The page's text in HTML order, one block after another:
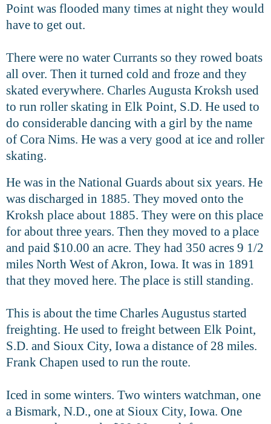
Point was flooded many times at night they would
have to get out.
There were no water Currants so they rowed boats
all over. Then it turned cold and froze and they
skated everywhere. Charles Augusta Kroksh used
to run roller skating in Elk Point, S.D. He used to
do considerable dancing with a girl by the name
of Cora Nims. He was a very good at ice and roller
skating.
He was in the National Guards about six years. He
was discharged in 1885. They moved onto the
Kroksh place about 1885. They were on this place
for about three years. Then they moved to a place
and paid $10.00 an acre. They had 350 acres 9 1/2
miles North West of Akron, Iowa. It was in 1891
that they moved here. The place is still standing.
This is about the time Charles Augustus started
freighting. He used to freight between Elk Point,
S.D. and Sioux City, Iowa a distance of 28 miles.
Frank Chapen used to run the route.
Iced in some winters. Two winters watchman, one
a Bismark, N.D., one at Sioux City, Iowa. One